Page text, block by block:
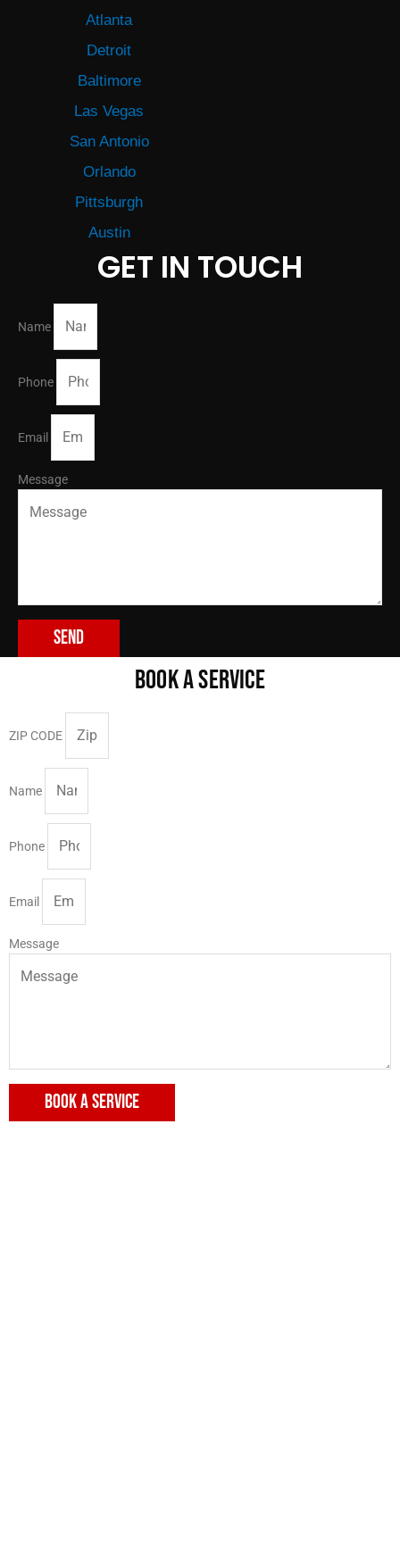
Atlanta
Detroit
Baltimore
Las Vegas
San Antonio
Orlando
Pittsburgh
Austin
GET IN TOUCH
Name
Phone
Email
Message
Send
BOOK A SERVICE
ZIP CODE
Name
Phone
Email
Message
BOOK A SERVICE